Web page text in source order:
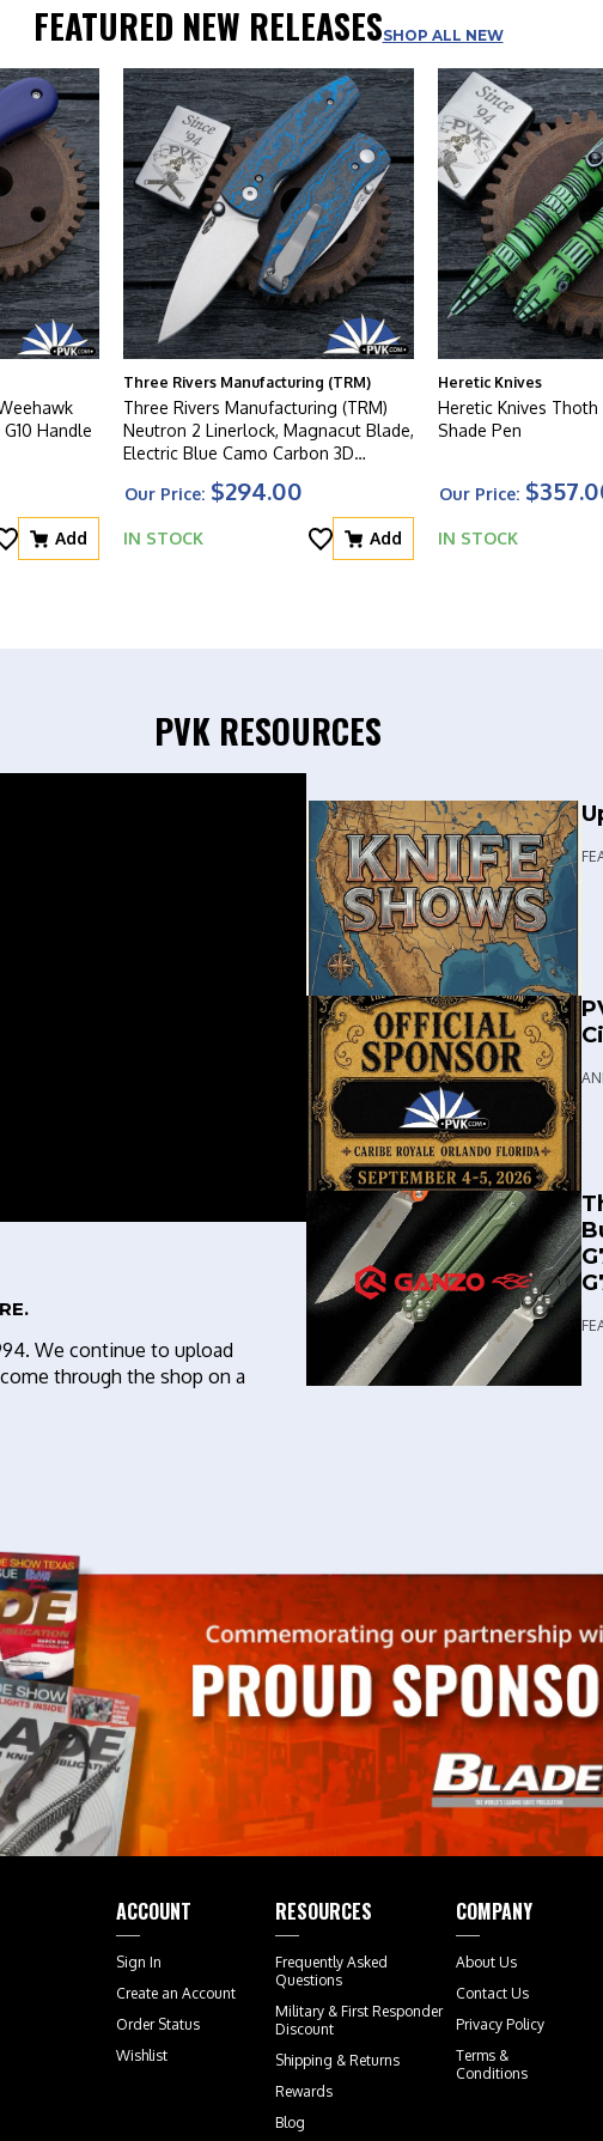
FEATURED NEW RELEASESSHOP ALL NEW
Handle
Add
Three Rivers Manufacturing (TRM)
Three Rivers Manufacturing (TRM)
Neutron 2 Linerlock, Magnacut Blade,
Electric Blue Camo Carbon 3D
Our Price: $294.00
IN STOCK Add
Heretic Knives
Heretic Knives Thoth
Shade Pen
Our Price:
IN STOCK
PVK RESOURCES
We continue to upload
through the shop on a
ACCOUNT
Sign In
Create an Account
Order Status
Wishlist
RESOURCES
Frequently Asked
Questions
Military & First Responder
Discount
Shipping & Returns
Rewards
Blog
COMPANY
About Us
Contact Us
Privacy Policy
Terms &
Conditions